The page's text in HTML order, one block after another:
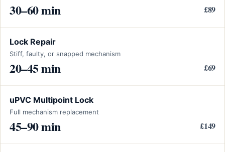
30–60 min £89
Lock Repair
Stiff, faulty, or snapped mechanism
20–45 min £69
uPVC Multipoint Lock
Full mechanism replacement
45–90 min £149